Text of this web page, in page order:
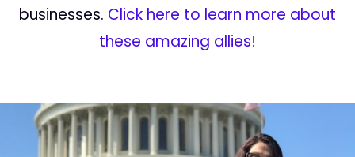
businesses. Click here to learn more about
these amazing allies!